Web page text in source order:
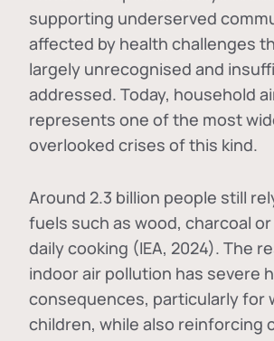
supporting underserved
affected by health challenges
largely unrecognised and
addressed. Today, household
represents one of the most
overlooked crises of this kind.
Around 2.3 billion people still
fuels such as wood, charcoal
daily cooking (IEA, 2024). The
indoor air pollution has severe
consequences, particularly for
children, while also reinforcing